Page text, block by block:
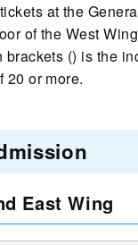
at the
of the West
() is the
20 or more.
East Wing